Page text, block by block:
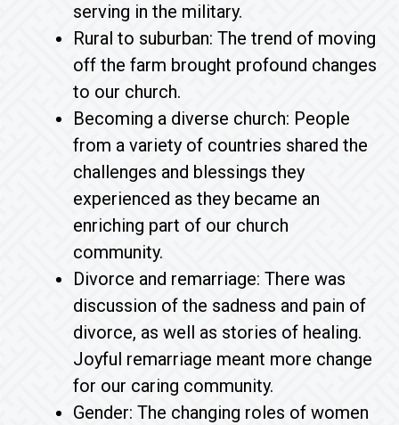
serving in the military.
Rural to suburban: The trend of moving
off the farm brought profound changes
to our church.
Becoming a diverse church: People
from a variety of countries shared the
challenges and blessings they
experienced as they became an
enriching part of our church
community.
Divorce and remarriage: There was
discussion of the sadness and pain of
divorce, as well as stories of healing.
Joyful remarriage meant more change
for our caring community.
Gender: The changing roles of women